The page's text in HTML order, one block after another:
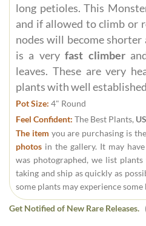
long petioles. This
and if allowed to climb or
nodes will become shorter
is a veryfast climber
leaves. These are very
plants with well
Pot Size: 4" Round
Feel Confident: The Best Plants,
The item you are purchasing is
photos in the gallery. It may
was photographed, we list
taking and ship as quickly as
some plants may experience
Get Notified of New Rare Releases.